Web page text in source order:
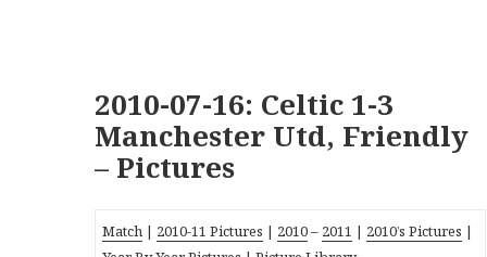
2010-07-16: Celtic 1-3
Manchester Utd, Friendly
– Pictures
Match | 2010-11 Pictures | 2010– 2011 | 2010’s Pictures |